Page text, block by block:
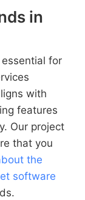
in
for
with
features
Our project
that you
the
software